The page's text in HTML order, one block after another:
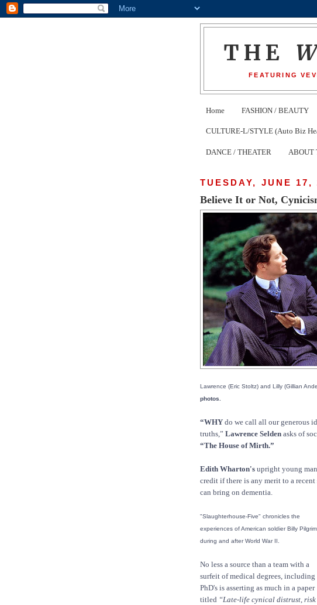
THE
FEATURING
Home FASHION / BEAUTY
CULTURE-L/STYLE (Auto Biz
DANCE / THEATER ABOUT
TUESDAY, JUNE 17,
Believe It or Not,
Lawrence (Eric Stoltz) and Lilly (Gillian
photos.
“WHY do we call all our generous
truths,” Lawrence Selden asks of
“The House of Mirth.”
Edith Wharton's upright young
credit if there is any merit to a
can bring on dementia.
"Slaughterhouse-Five" chronicles the
experiences of American soldier Billy Pilgrim
during and after World War II.
No less a source than a team with a
surfeit of medical degrees, including
PhD's is asserting as much in a paper
titled “Late-life cynical distrust, risk